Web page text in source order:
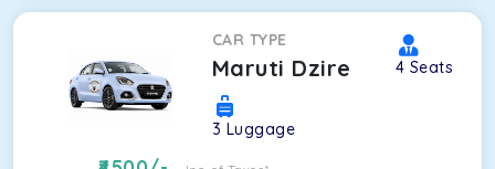
CAR TYPE
Maruti Dzire 4 Seats
3 Luggage